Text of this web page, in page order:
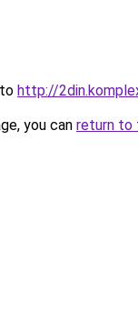
http://
you can return to